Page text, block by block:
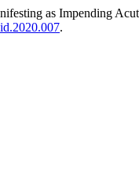
as Impending
.